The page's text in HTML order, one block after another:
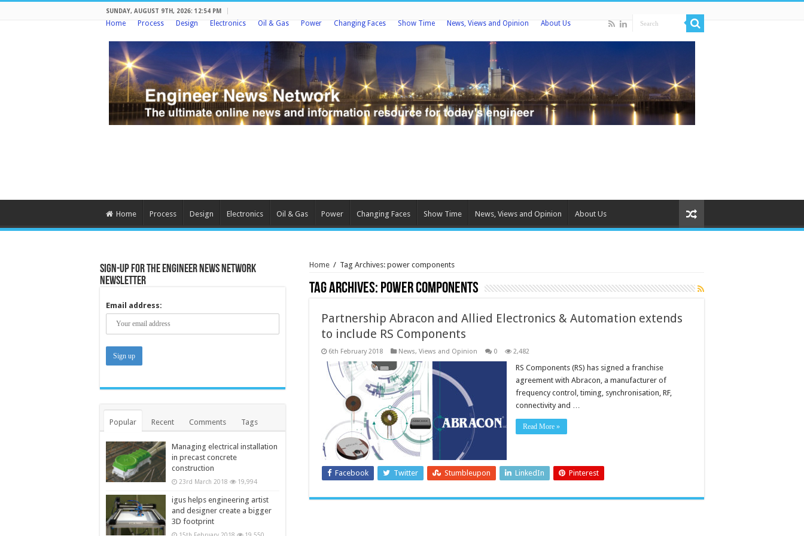
SUNDAY, AUGUST 9TH, 2026: 12:54 PM
Home Process Design Electronics Oil & Gas Power Changing Faces Show Time News, Views and Opinion About Us
Home Process Design Electronics Oil & Gas Power Changing Faces Show Time News, Views and Opinion About Us
Home / Tag Archives: power components
Tag Archives: power components
Partnership Abracon and Allied Electronics & Automation extends
to include RS Components
6th February 2018 News, Views and Opinion 0 2,482
RS Components (RS) has signed a franchise
agreement with Abracon, a manufacturer of
frequency control, timing, synchronisation, RF,
connectivity and …
Read More »
Facebook Twitter Stumbleupon LinkedIn Pinterest
Sign-up for the Engineer News Network
Newsletter
Email address:
Popular Recent Comments Tags
Managing electrical installation
in precast concrete
construction
23rd March 2018 19,994
igus helps engineering artist
and designer create a bigger
3D footprint
15th February 2018 19,550